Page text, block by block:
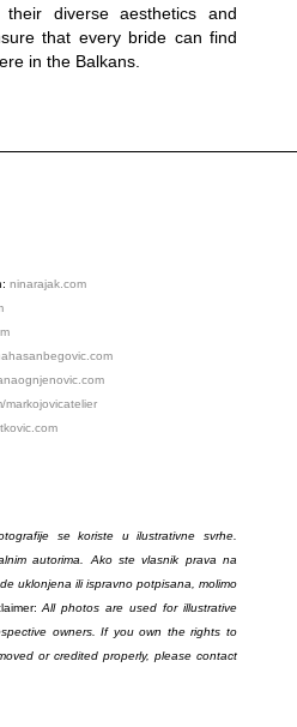
their diverse aesthetics and
that every bride can find
in the Balkans.
ninarajak.com
markojovicatelier
se koriste u ilustrativne svrhe.
autorima. Ako ste vlasnik prava na
uklonjena ili ispravno potpisana, molimo
All photos are used for illustrative
owners. If you own the rights to
or credited properly, please contact